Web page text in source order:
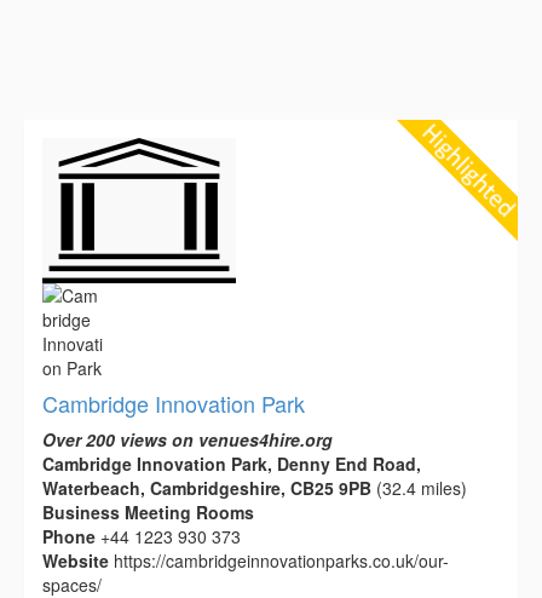
Cambridge Innovation Park
Over 200 views on venues4hire.org
Cambridge Innovation Park, Denny End Road,
Waterbeach, Cambridgeshire, CB25 9PB (32.4 miles)
Business Meeting Rooms
Phone +44 1223 930 373
Website https://cambridgeinnovationparks.co.uk/our-
spaces/